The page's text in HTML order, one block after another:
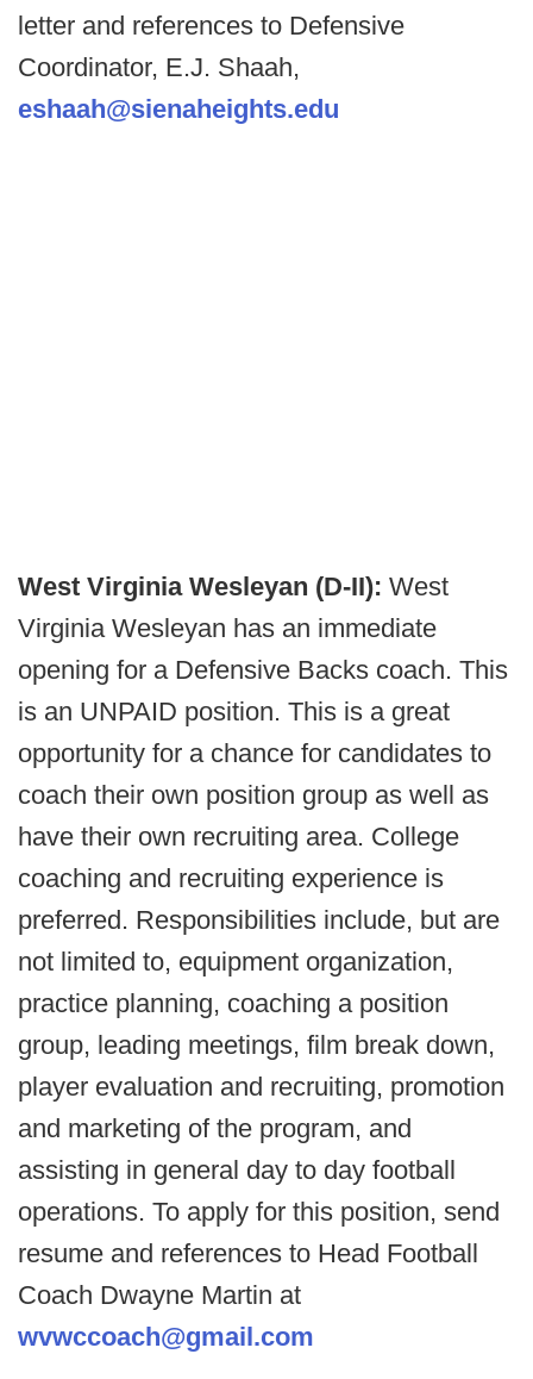
letter and references to Defensive
Coordinator, E.J. Shaah,
eshaah@sienaheights.edu
West Virginia Wesleyan (D-II): West
Virginia Wesleyan has an immediate
opening for a Defensive Backs coach. This
is an UNPAID position. This is a great
opportunity for a chance for candidates to
coach their own position group as well as
have their own recruiting area. College
coaching and recruiting experience is
preferred. Responsibilities include, but are
not limited to, equipment organization,
practice planning, coaching a position
group, leading meetings, film break down,
player evaluation and recruiting, promotion
and marketing of the program, and
assisting in general day to day football
operations. To apply for this position, send
resume and references to Head Football
Coach Dwayne Martin at
wvwccoach@gmail.com